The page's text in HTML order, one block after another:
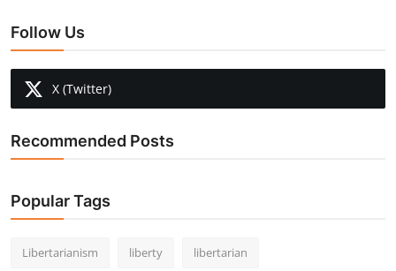
Follow Us
X (Twitter)
Recommended Posts
Popular Tags
Libertarianism liberty libertarian